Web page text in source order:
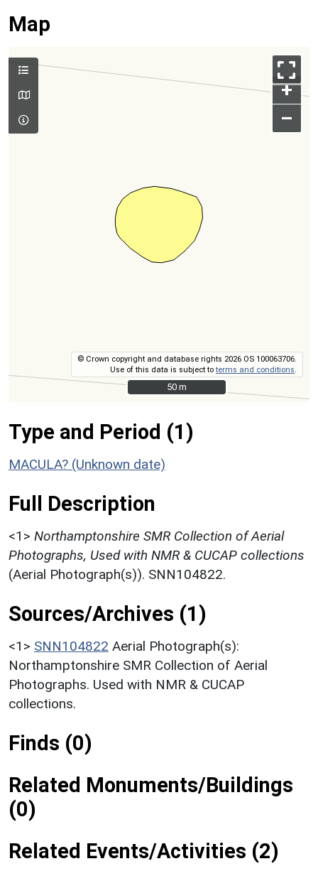
Map
+
–
© Crown copyright and database rights 2026 OS 100063706.
Use of this data is subject toterms and conditions
50 m
50 m
Type and Period (1)
MACULA? (Unknown date)
Full Description
<1> Northamptonshire SMR Collection of Aerial
Photographs, Used with NMR & CUCAP collections
(Aerial Photograph(s)). SNN104822.
Sources/Archives (1)
<1> SNN104822 Aerial Photograph(s):
Northamptonshire SMR Collection of Aerial
Photographs. Used with NMR & CUCAP
collections.
Finds (0)
Related Monuments/Buildings
(0)
Related Events/Activities (2)